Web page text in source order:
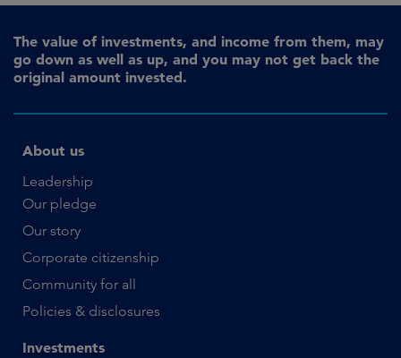
The value of investments, and income from them, may
go down as well as up, and you may not get back the
original amount invested.
About us
Leadership
Our pledge
Our story
Corporate citizenship
Community for all
Policies & disclosures
Investments